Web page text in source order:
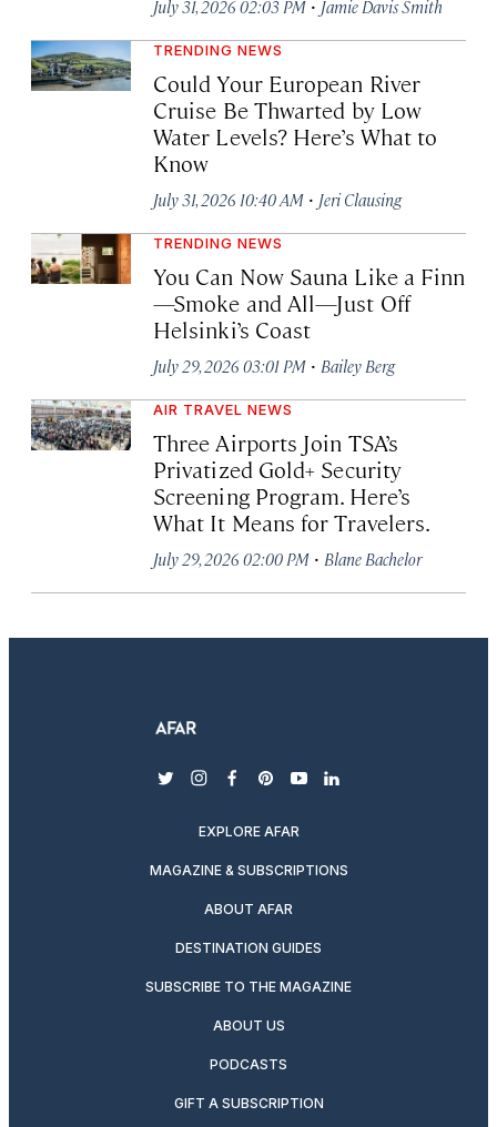
July 31, 2026 02:03 PM Jamie Davis Smith
TRENDING NEWS
Could Your European River
Cruise Be Thwarted by Low
Water Levels? Here’s What to
Know
July 31, 2026 10:40 AM · Jeri Clausing
TRENDING NEWS
You Can Now Sauna Like a Finn
—Smoke and All—Just Off
Helsinki’s Coast
July 29, 2026 03:01 PM · Bailey Berg
AIR TRAVEL NEWS
Three Airports Join TSA’s
Privatized Gold+ Security
Screening Program. Here’s
What It Means for Travelers.
July 29, 2026 02:00 PM · Blane Bachelor
twitterinstagram
facebook
pinterest
youtubelinkedin
EXPLORE AFAR
MAGAZINE & SUBSCRIPTIONS
ABOUT AFAR
DESTINATION GUIDES
SUBSCRIBE TO THE MAGAZINE
ABOUT US
PODCASTS
GIFT A SUBSCRIPTION